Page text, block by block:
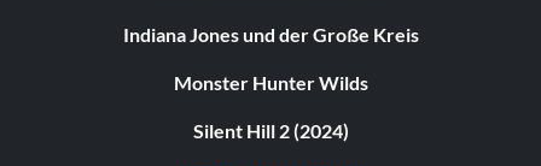
Indiana Jones und der Große Kreis
Monster Hunter Wilds
Silent Hill 2 (2024)